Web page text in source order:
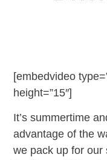
[embedvideo
height=”15″]
It’s summertime
advantage of the
we pack up for our